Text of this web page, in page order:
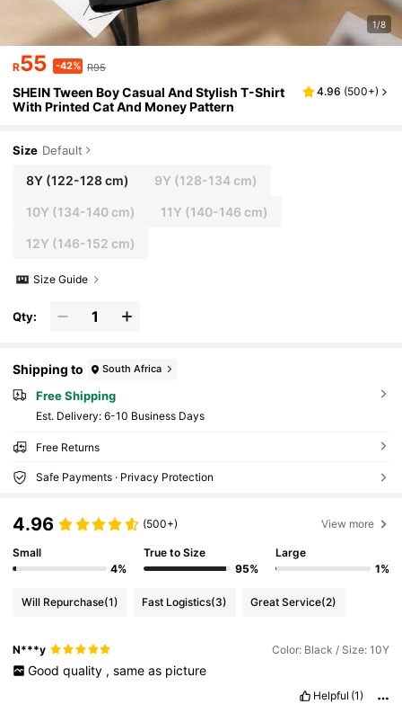
1/8
R55 -42% R95
SHEIN Tween Boy Casual And Stylish T-Shirt
With Printed Cat And Money Pattern
4.96 (500+)
Size Default
8Y(122-128 cm) 9Y (128-134 cm)
10Y (134-140 cm) 11Y (140-146 cm)
12Y (146-152 cm)
Size Guide
Qty:
Shipping to South Africa
Free Shipping
​Est. Delivery: 6-10 Business Days
Free Returns
Safe Payments · Privacy Protection
4.96 (500+) View more
Small
4%
True to Size
95%
Large
1%
Will Repurchase(1) Fast Logistics(3) Great Service(2)
N***y Color: Black / Size: 10Y
Good quality , same as picture
Helpful (1)